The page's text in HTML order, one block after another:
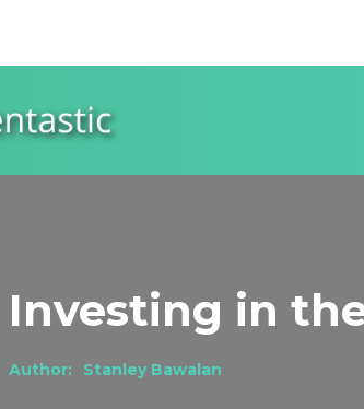
Investing in
Author: Stanley Bawalan